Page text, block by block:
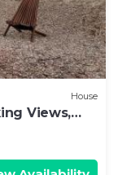
House
Views,